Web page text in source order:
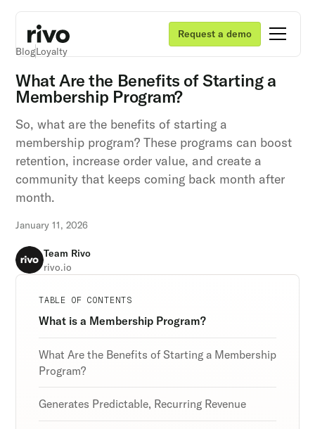
Request a demo
BlogLoyalty
What Are the Benefits of Starting a
Membership Program?
So, what are the benefits of starting a
membership program? These programs can boost
retention, increase order value, and create a
community that keeps coming back month after
month.
January 11, 2026
Team Rivo
rivo.io
TABLE OF CONTENTS
What is a Membership Program?
What Are the Benefits of Starting a Membership
Program?
Generates Predictable, Recurring Revenue
Unlock retention secrets
Discover the latest in customer retention
strategies and loyalty program innovations with
our expert insights.
Subscribe
Unlock retention secrets
Discover the latest in customer retention
strategies and loyalty program innovations with
our expert insights.
Subscribe
Unlock retention secrets
Discover the latest in customer retention
strategies and loyalty program innovations with
our expert insights.
Subscribe